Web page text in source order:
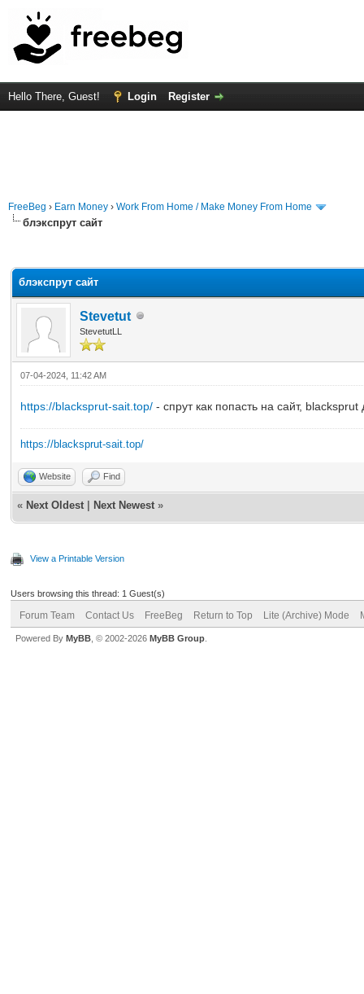
Hello There, Guest! Login Register
FreeBeg › Earn Money › Work From Home / Make Money From Home
блэкспрут сайт
блэкспрут сайт
Stevetut
StevetutLL
07-04-2024, 11:42 AM
https://blacksprut-sait.top/ - спрут как попасть на сайт, blacksprut
https://blacksprut-sait.top/
Website Find
« Next Oldest Next Newest »
View a Printable Version
Users browsing this thread: 1 Guest(s)
Forum Team Contact Us FreeBeg Return to Top Lite (Archive) Mode
Powered By MyBB , © 2002-2026 MyBB Group